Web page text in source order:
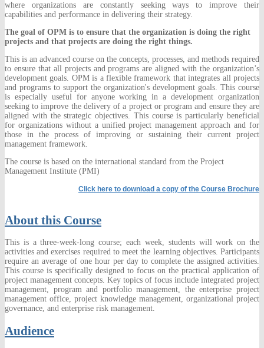
where organizations are constantly seeking ways to improve their
capabilities and performance in delivering their strategy.
The goal of OPM is to ensure that the organization is doing the right
projects and that projects are doing the right things.
This is an advanced course on the concepts, processes, and methods required
to ensure that all projects and programs are aligned with the organization’s
development goals. OPM is a flexible framework that integrates all projects
and programs to support the organization's development goals. This course
is especially useful for anyone working in a development organization
seeking to improve the delivery of a project or program and ensure they are
aligned with the strategic objectives. This course is particularly beneficial
for organizations without a unified project management approach and for
those in the process of improving or sustaining their current project
management framework.
The course is based on the international standard from the Project
Management Institute (PMI)
Click here to download a copy of the Course Brochure
About this Course
This is a three-week-long course; each week, students will work on the
activities and exercises required to meet the learning objectives. Participants
require an average of one hour per day to complete the assigned activities.
This course is specifically designed to focus on the practical application of
project management concepts. Key topics of focus include integrated project
management, program and portfolio management, the enterprise project
management office, project knowledge management, organizational project
governance, and enterprise risk management.
Audience